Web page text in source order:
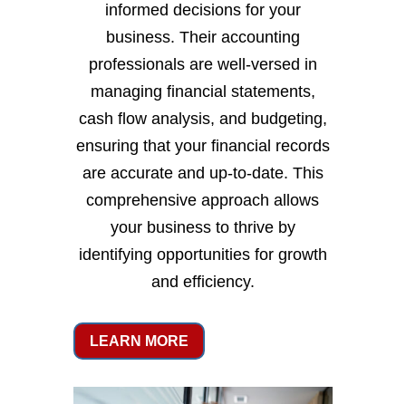
informed decisions for your
business. Their accounting
professionals are well-versed in
managing financial statements,
cash flow analysis, and budgeting,
ensuring that your financial records
are accurate and up-to-date. This
comprehensive approach allows
your business to thrive by
identifying opportunities for growth
and efficiency.
LEARN MORE